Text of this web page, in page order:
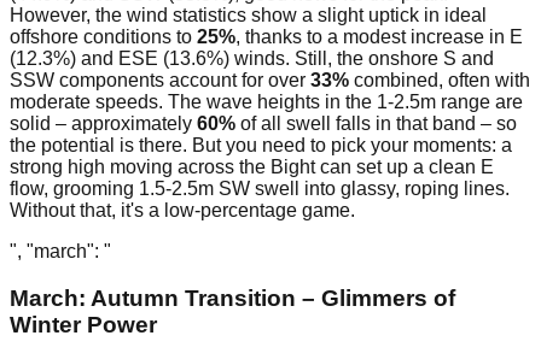
However, the wind statistics show a slight uptick in ideal
offshore conditions to 25%, thanks to a modest increase in E
(12.3%) and ESE (13.6%) winds. Still, the onshore S and
SSW components account for over 33% combined, often with
moderate speeds. The wave heights in the 1-2.5m range are
solid – approximately 60% of all swell falls in that band – so
the potential is there. But you need to pick your moments: a
strong high moving across the Bight can set up a clean E
flow, grooming 1.5-2.5m SW swell into glassy, roping lines.
Without that, it's a low-percentage game.
", "march": "
March: Autumn Transition – Glimmers of
Winter Power